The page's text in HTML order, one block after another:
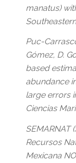
manatus)
Southeastern
Puc-
Gómez, D.
based
abundance
large errors
Ciencias
SEMARNAT
Recursos
Mexicana